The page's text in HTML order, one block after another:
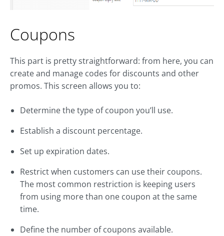
Coupons
This part is pretty straightforward: from here, you can
create and manage codes for discounts and other
promos. This screen allows you to:
Determine the type of coupon you’ll use.
Establish a discount percentage.
Set up expiration dates.
Restrict when customers can use their coupons.
The most common restriction is keeping users
from using more than one coupon at the same
time.
Define the number of coupons available.